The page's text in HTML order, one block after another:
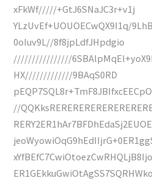
xFkWf/////+GtJ6SNaJC3r+v1j
YLzUvEf+UOUOECwQX9I1q/
0oIuv9L//8f8jpLdfJHpdgio
////////////////
HX/////////////9BAqS0RD
//